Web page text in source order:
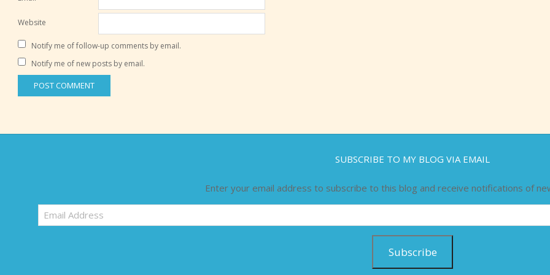
Website
Notify me of follow-up comments by email.
Notify me of new posts by email.
SUBSCRIBE TO MY BLOG VIA EMAIL
Enter your email address to subscribe to this blog and receive notifications of
Email
Address
Subscribe